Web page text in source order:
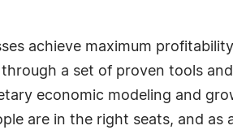
achieve maximum
a set of proven tools and
economic modeling and
are in the right seats, and as